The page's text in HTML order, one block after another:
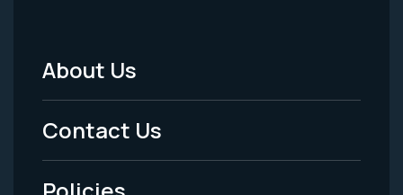
Footer
Menu
-
About Us
Contact Us